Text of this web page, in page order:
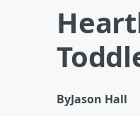
ByJason Hall